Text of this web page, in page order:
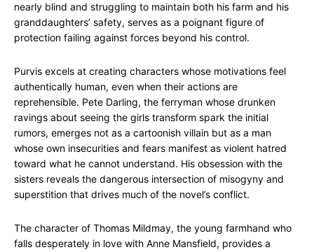
nearly blind and struggling to maintain both his farm and his
granddaughters’ safety, serves as a poignant figure of
protection failing against forces beyond his control.
Purvis excels at creating characters whose motivations feel
authentically human, even when their actions are
reprehensible. Pete Darling, the ferryman whose drunken
ravings about seeing the girls transform spark the initial
rumors, emerges not as a cartoonish villain but as a man
whose own insecurities and fears manifest as violent hatred
toward what he cannot understand. His obsession with the
sisters reveals the dangerous intersection of misogyny and
superstition that drives much of the novel’s conflict.
The character of Thomas Mildmay, the young farmhand who
falls desperately in love with Anne Mansfield, provides a